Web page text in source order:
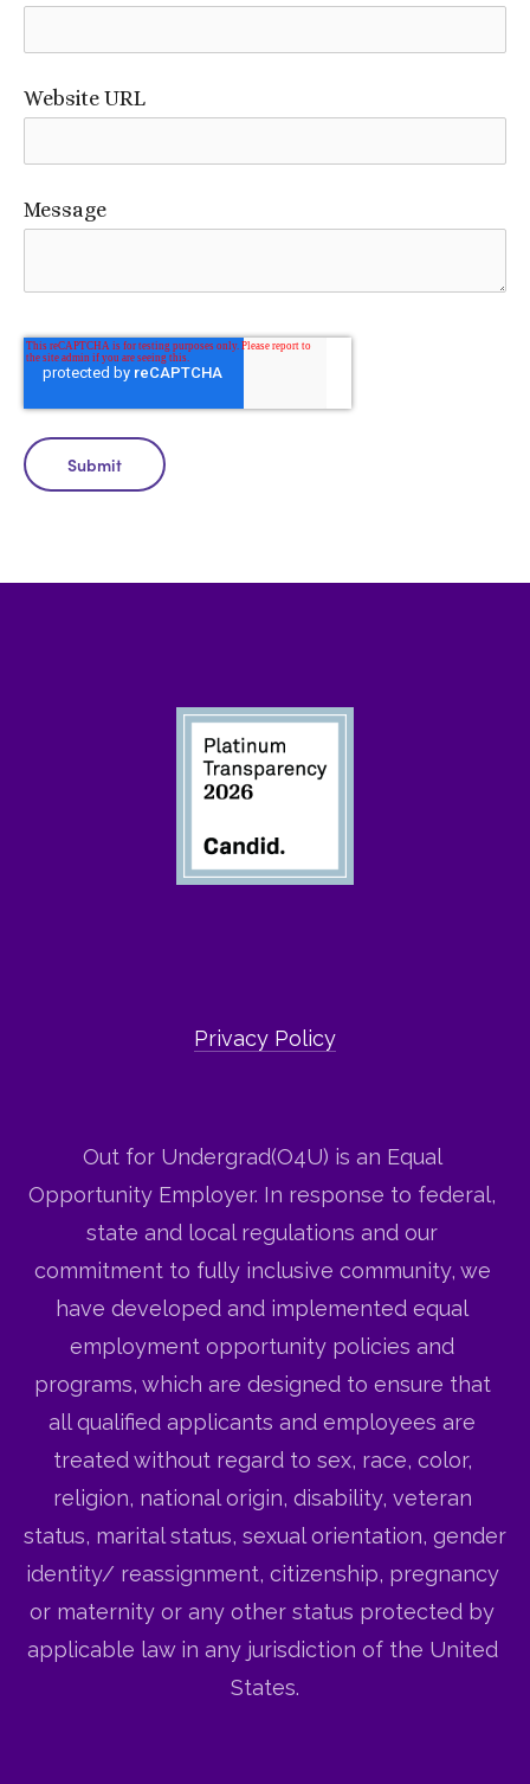
Website URL
Message
Privacy Policy
Out for Undergrad(O4U) is an Equal
Opportunity Employer. In response to federal,
state and local regulations and our
commitment to fully inclusive community, we
have developed and implemented equal
employment opportunity policies and
programs, which are designed to ensure that
all qualified applicants and employees are
treated without regard to sex, race, color,
religion, national origin, disability, veteran
status, marital status, sexual orientation, gender
identity/ reassignment, citizenship, pregnancy
or maternity or any other status protected by
applicable law in any jurisdiction of the United
States.